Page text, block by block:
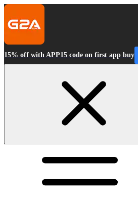
15% off with APP15 code on first app buy